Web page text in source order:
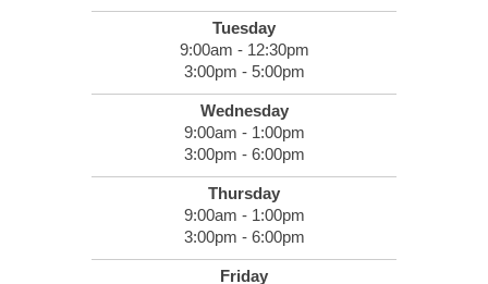
Tuesday
9:00am - 12:30pm
3:00pm - 5:00pm
Wednesday
9:00am - 1:00pm
3:00pm - 6:00pm
Thursday
9:00am - 1:00pm
3:00pm - 6:00pm
Friday